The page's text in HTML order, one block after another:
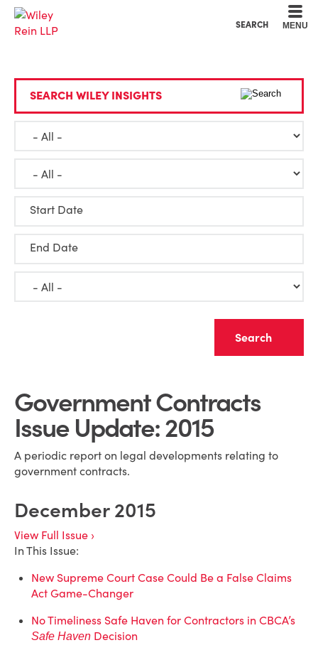
SEARCH MENU
SEARCH WILEY INSIGHTS
Start Date
End Date
Government Contracts
Issue Update: 2015
A periodic report on legal developments relating to
government contracts.
December 2015
View Full Issue ›
In This Issue:
New Supreme Court Case Could Be a False Claims
Act Game-Changer
No Timeliness Safe Haven for Contractors in CBCA’s
Safe Haven Decision